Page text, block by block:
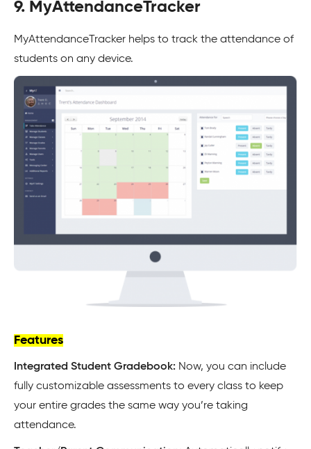
9. MyAttendanceTracker
MyAttendanceTracker helps to track the attendance of
students on any device.
Features
Integrated Student Gradebook: Now, you can include
fully customizable assessments to every class to keep
your entire grades the same way you’re taking
attendance.